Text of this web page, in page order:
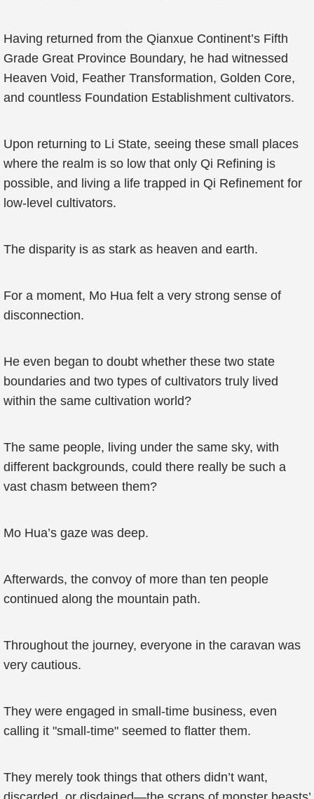
Having returned from the Qianxue Continent’s Fifth
Grade Great Province Boundary, he had witnessed
Heaven Void, Feather Transformation, Golden Core,
and countless Foundation Establishment cultivators.
Upon returning to Li State, seeing these small places
where the realm is so low that only Qi Refining is
possible, and living a life trapped in Qi Refinement for
low-level cultivators.
The disparity is as stark as heaven and earth.
For a moment, Mo Hua felt a very strong sense of
disconnection.
He even began to doubt whether these two state
boundaries and two types of cultivators truly lived
within the same cultivation world?
The same people, living under the same sky, with
different backgrounds, could there really be such a
vast chasm between them?
Mo Hua’s gaze was deep.
Afterwards, the convoy of more than ten people
continued along the mountain path.
Throughout the journey, everyone in the caravan was
very cautious.
They were engaged in small-time business, even
calling it "small-time" seemed to flatter them.
They merely took things that others didn’t want,